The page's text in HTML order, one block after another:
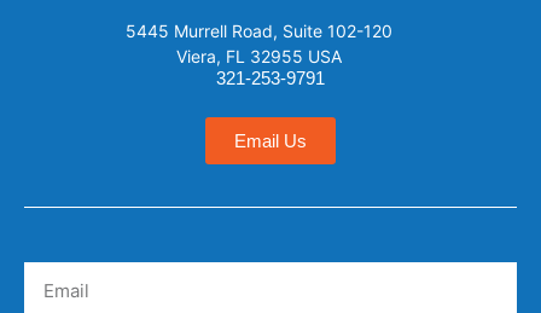
5445 Murrell Road, Suite 102-120
Viera, FL 32955 USA
321-253-9791
Email Us